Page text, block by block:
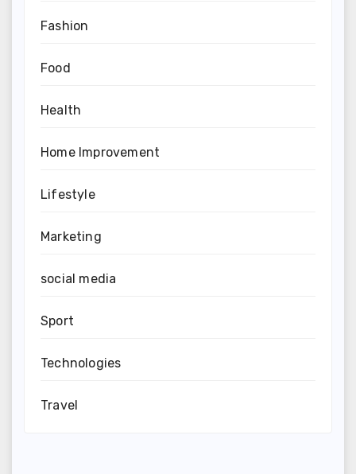
Fashion
Food
Health
Home Improvement
Lifestyle
Marketing
social media
Sport
Technologies
Travel